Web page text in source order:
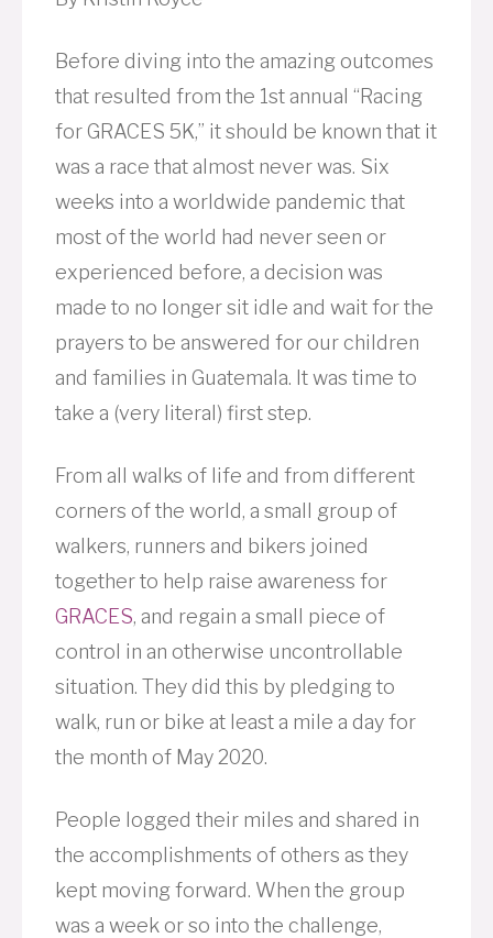
Before diving into the amazing outcomes
that resulted from the 1st annual “Racing
for GRACES 5K,” it should be known that it
was a race that almost never was. Six
weeks into a worldwide pandemic that
most of the world had never seen or
experienced before, a decision was
made to no longer sit idle and wait for the
prayers to be answered for our children
and families in Guatemala. It was time to
take a (very literal) first step.
From all walks of life and from different
corners of the world, a small group of
walkers, runners and bikers joined
together to help raise awareness for
GRACES, and regain a small piece of
control in an otherwise uncontrollable
situation. They did this by pledging to
walk, run or bike at least a mile a day for
the month of May 2020.
People logged their miles and shared in
the accomplishments of others as they
kept moving forward. When the group
was a week or so into the challenge,